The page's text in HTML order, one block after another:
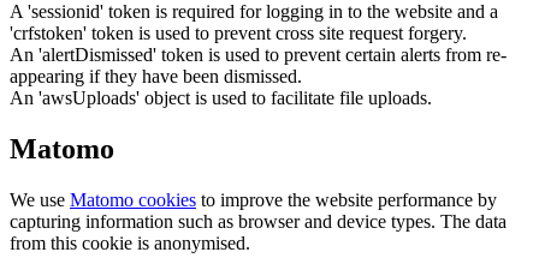
A 'sessionid' token is required for logging in to the website and a
'crfstoken' token is used to prevent cross site request forgery.
An 'alertDismissed' token is used to prevent certain alerts from re-
appearing if they have been dismissed.
An 'awsUploads' object is used to facilitate file uploads.
Matomo
We use Matomo cookies to improve the website performance by
capturing information such as browser and device types. The data
from this cookie is anonymised.